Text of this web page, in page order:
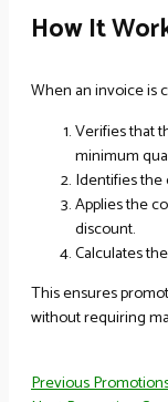
How It
When an invoice is
Verifies that
minimum
Identifies the
Applies the
discount.
Calculates
This ensures
without requiring
Previous